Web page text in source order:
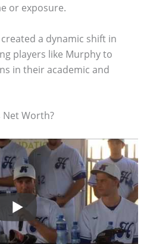
or exposure.
a dynamic shift in
players like Murphy to
in their academic and
Net Worth?